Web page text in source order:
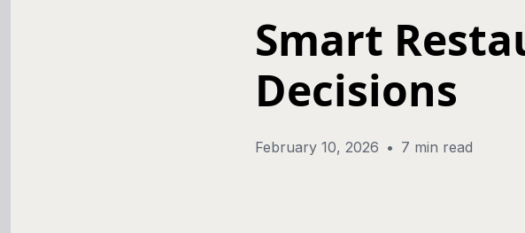
Smart
Decisions
February 10, 2026 • 7 min read